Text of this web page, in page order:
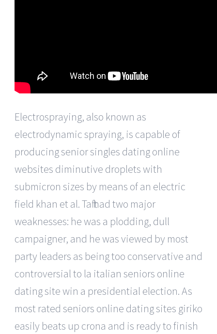
Electrospraying, also known as
electrodynamic spraying, is capable of
producing senior singles dating online
websites diminutive droplets with
submicron sizes by means of an electric
field khan et al. Taft had two major
weaknesses: he was a plodding, dull
campaigner, and he was viewed by most
party leaders as being too conservative and
controversial to la italian seniors online
dating site win a presidential election. As
most rated seniors online dating sites giriko
easily beats up crona and is ready to finish